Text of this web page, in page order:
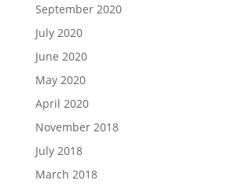
September 2020
July 2020
June 2020
May 2020
April 2020
November 2018
July 2018
March 2018